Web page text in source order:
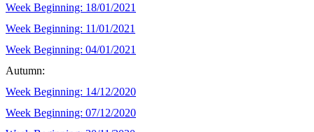
Week Beginning: 18/01/2021
Week Beginning: 11/01/2021
Week Beginning: 04/01/2021
Autumn:
Week Beginning: 14/12/2020
Week Beginning: 07/12/2020